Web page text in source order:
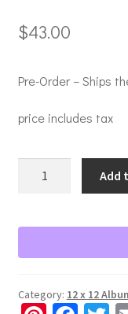
$43.00
Pre-Order – Ships
price includes tax
Ebony
Add
Category: 12 x 12